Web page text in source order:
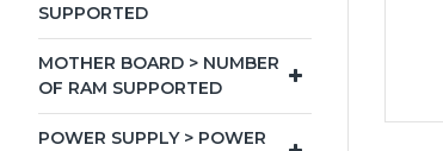
SUPPORTED
MOTHER BOARD > NUMBER
OF RAM SUPPORTED
POWER SUPPLY > POWER